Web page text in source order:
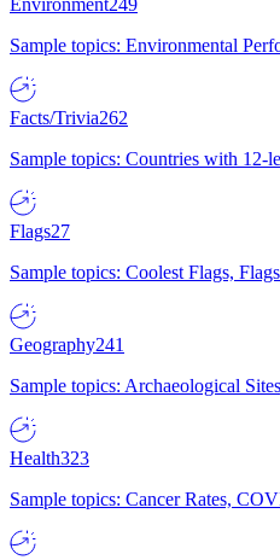
Environment249
Sample topics: Environmental
Facts/Trivia262
Sample topics: Countries with 12-
Flags27
Sample topics: Coolest Flags,
Geography241
Sample topics: Archaeological
Health323
Sample topics: Cancer Rates,